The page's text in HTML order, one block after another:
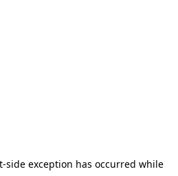
-side exception has occurred while